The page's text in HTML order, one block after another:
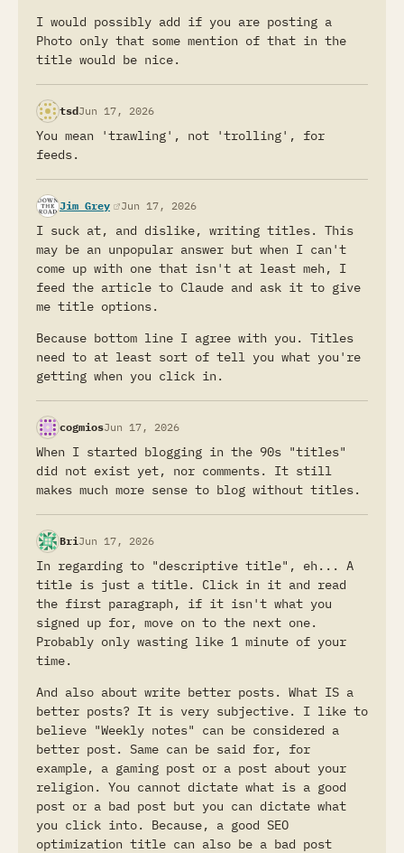
Fewer words, which means even no title. The
internet is full of words.
I would possibly add if you are posting a
Photo only that some mention of that in the
title would be nice.
tsdJun 17, 2026
You mean 'trawling', not 'trolling', for
feeds.
Jim Grey(opens in a new tab)
Jun 17, 2026
I suck at, and dislike, writing titles. This
may be an unpopular answer but when I can't
come up with one that isn't at least meh, I
feed the article to Claude and ask it to give
me title options.
Because bottom line I agree with you. Titles
need to at least sort of tell you what you're
getting when you click in.
cogmiosJun 17, 2026
When I started blogging in the 90s "titles"
did not exist yet, nor comments. It still
makes much more sense to blog without titles.
Bri Jun 17, 2026
In regarding to "descriptive title", eh... A
title is just a title. Click in it and read
the first paragraph, if it isn't what you
signed up for, move on to the next one.
Probably only wasting like 1 minute of your
time.
And also about write better posts. What IS a
better posts? It is very subjective. I like to
believe "Weekly notes" can be considered a
better post. Same can be said for, for
example, a gaming post or a post about your
religion. You cannot dictate what is a good
post or a bad post but you can dictate what
you click into. Because, a good SEO
optimization title can also be a bad post